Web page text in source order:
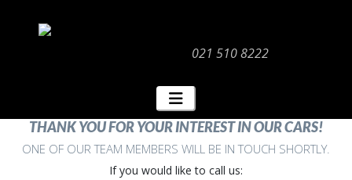
021 510 8222
THANK YOU FOR YOUR INTEREST IN OUR CARS!
ONE OF OUR TEAM MEMBERS WILL BE IN TOUCH SHORTLY.
If you would like to call us: